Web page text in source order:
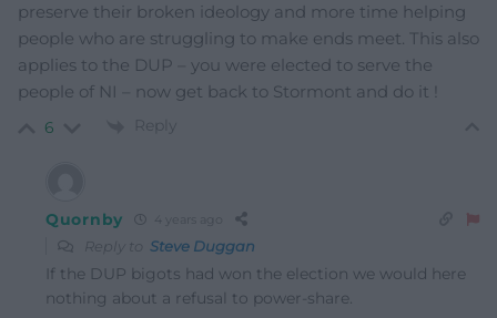
preserve their broken ideology and more time helping
people who are struggling to make ends meet. This also
applies to the DUP – you were elected to serve the
people of NI – now get back to Stormont and do it !
6 Reply
Quornby 4 years ago
Reply to Steve Duggan
If the DUP bigots had won the election we would here
nothing about a refusal to power-share.